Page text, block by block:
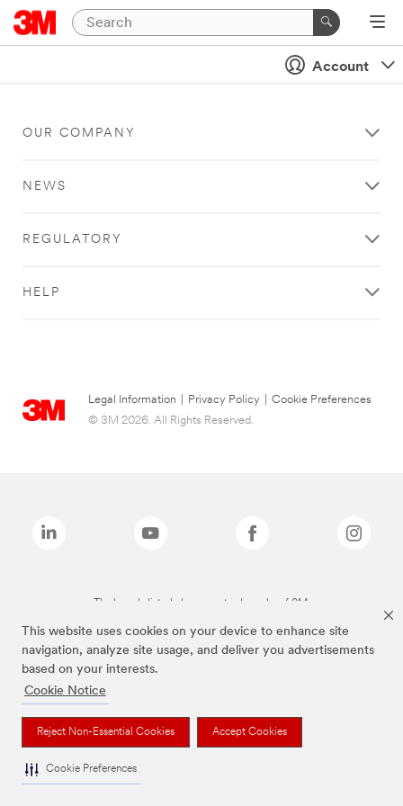
This website uses cookies on your device to enhance site
navigation, analyze site usage, and deliver you advertisements
based on your interests.
Cookie Notice
Reject Non-Essential Cookies Accept Cookies
Cookie Preferences
Account
OUR COMPANY
NEWS
REGULATORY
HELP
Legal Information Privacy Policy
Cookie Preferences
© 3M 2026. All Rights Reserved.
The brands listed above are trademarks of 3M.